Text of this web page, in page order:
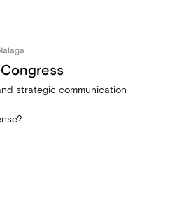
strategic communication